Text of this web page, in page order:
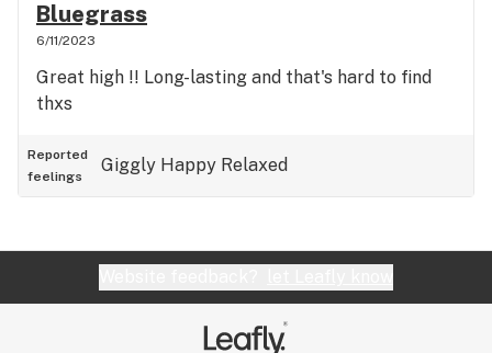
Bluegrass
6/11/2023
Great high !! Long-lasting and that's hard to find
thxs
Reported
feelings
Giggly Happy Relaxed